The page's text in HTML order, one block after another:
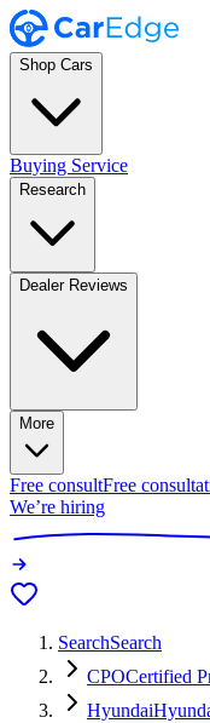
Shop Cars
Buying Service
Research
Dealer Reviews
More
Free consultFree
We’re hiring
SearchSearch
CPOCertified
Hyundai